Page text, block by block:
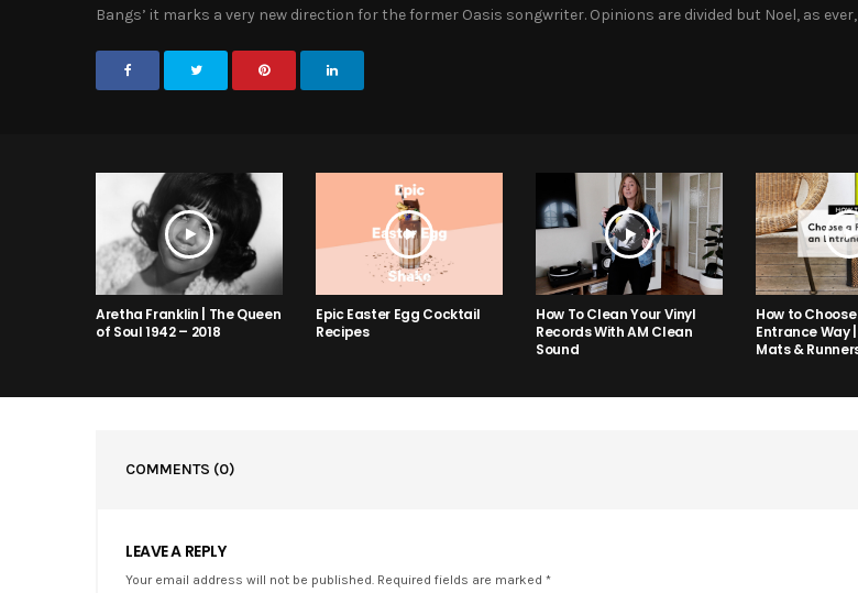
Bangs’ it marks a very new direction for the former Oasis songwriter. Opinions are divided but Noel, as
Aretha Franklin | The Queen
of Soul 1942 – 2018
Epic Easter Egg Cocktail
Recipes
How To Clean Your Vinyl
Records With AM Clean
Sound
How to
Entrance Way
Mats &
COMMENTS (0)
LEAVE A REPLY
Your email address will not be published. Required fields are marked *